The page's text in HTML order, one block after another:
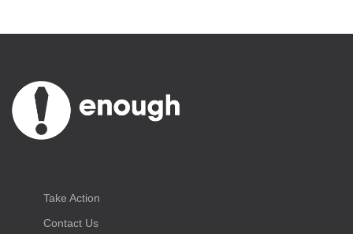
Take Action
Contact Us